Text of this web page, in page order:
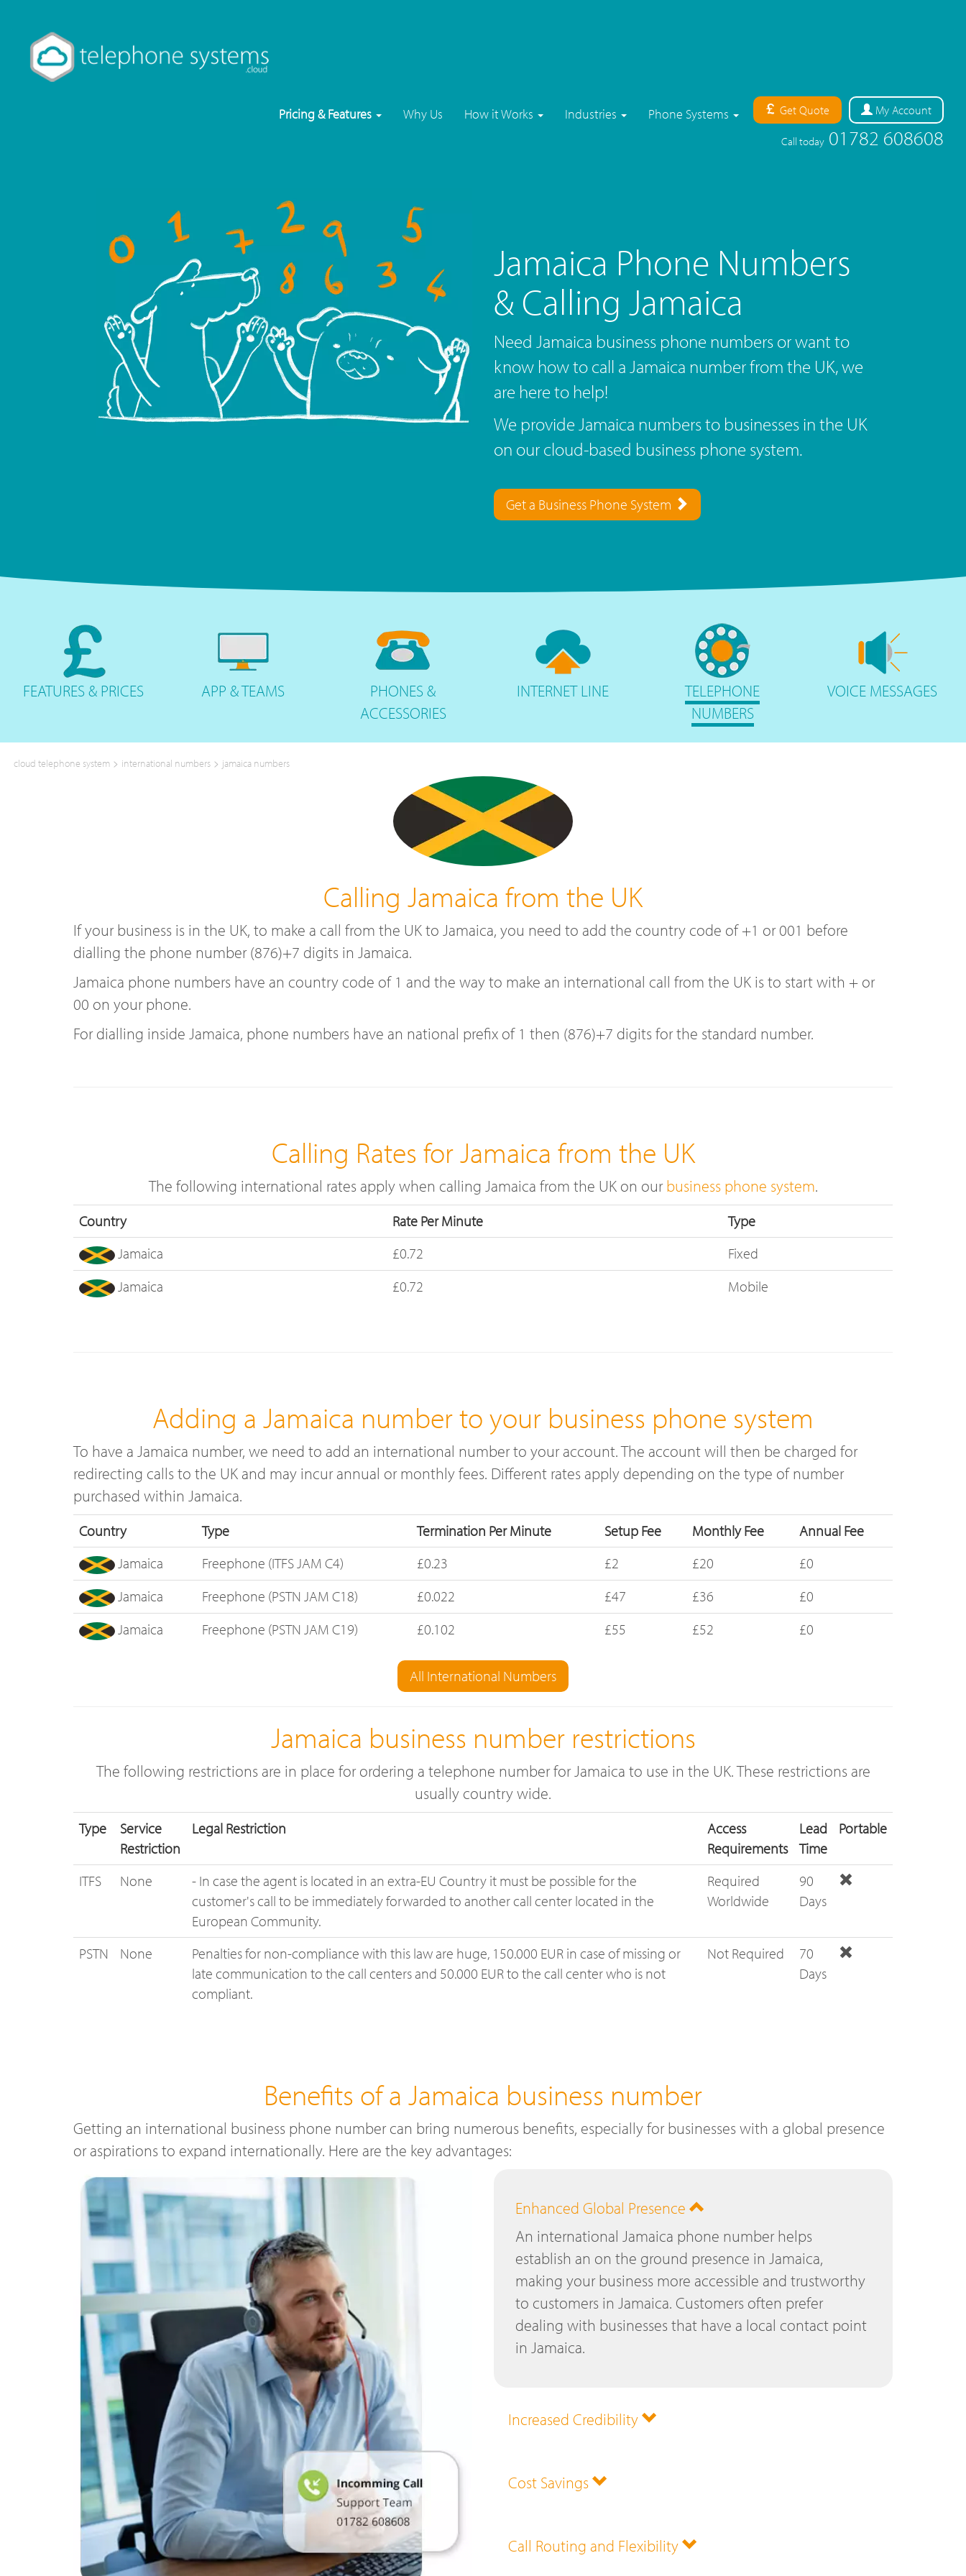
Pricing & Features Why Us How it Works Industries Phone Systems Get Quote My Account
Call today 01782 608608
Jamaica Phone Numbers
& Calling Jamaica
Need Jamaica business phone numbers or want to
know how to call a Jamaica number from the UK, we
are here to help!
We provide Jamaica numbers to businesses in the UK
on our cloud-based business phone system.
Get a Business Phone System
FEATURES& PRICES APP &TEAMS PHONES&
ACCESSORIES
INTERNETLINE
TELEPHONE
NUMBERS
VOICE MESSAGES
cloud telephone system > international numbers > jamaica numbers
Calling Jamaica from the UK
If your business is in the UK, to make a call from the UK to Jamaica, you need to add the country code of +1 or 001 before
dialling the phone number (876)+7 digits in Jamaica.
Jamaica phone numbers have an country code of 1 and the way to make an international call from the UK is to start with + or
00 on your phone.
For dialling inside Jamaica, phone numbers have an national prefix of 1 then (876)+7 digits for the standard number.
Calling Rates for Jamaica from the UK
The following international rates apply when calling Jamaica from the UK on ourbusiness phone system.
Country Rate Per Minute
Type
Jamaica
£0.72
Fixed
Jamaica
£0.72 Mobile
Adding a Jamaica number to your business phone system
To have a Jamaica number, we need to add an international number to your account. The account will then be charged for
redirecting calls to the UK and may incur annual or monthly fees. Different rates apply depending on the type of number
purchased within Jamaica.
Country Type Termination Per Minute Setup Fee Monthly Fee
Annual Fee
Jamaica
Freephone (ITFS JAM C4) £0.23 £2 £20
£0
Jamaica
Freephone (PSTN JAM C18) £0.022 £47 £36
£0
Jamaica
Freephone (PSTN JAM C19) £0.102 £55 £52 £0
All International Numbers
Jamaica business number restrictions
The following restrictions are in place for ordering a telephone number for Jamaica to use in the UK. These restrictions are
usually country wide.
Type
Service
Restriction
Legal Restriction
Access
Requirements
Lead
Time
Portable
ITFS None
- In case the agent is located in an extra-EU Country it must be possible for the
customer's call to be immediately forwarded to another call center located in the
European Community.
Required
Worldwide
90
Days
PSTN None
Penalties for non-compliance with this law are huge, 150.000 EUR in case of missing or
late communication to the call centers and 50.000 EUR to the call center who is not
compliant.
Not Required
70
Days
Benefits of a Jamaica business number
Getting an international business phone number can bring numerous benefits, especially for businesses with a global presence
or aspirations to expand internationally. Here are the key advantages:
Enhanced Global Presence
An international Jamaica phone number helps
establish an on the ground presence in Jamaica,
making your business more accessible and trustworthy
to customers in Jamaica. Customers often prefer
dealing with businesses that have a local contact point
in Jamaica.
Increased Credibility
Cost Savings
Call Routing and Flexibility